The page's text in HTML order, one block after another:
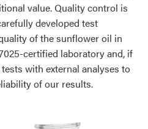
value. Quality control is
developed test
of the sunflower oil in
certified laboratory and, if
with external analyses to
of our results.